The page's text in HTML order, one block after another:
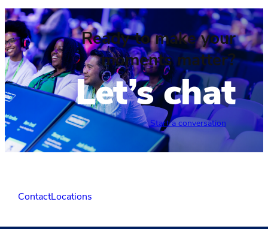
Ready to make your
moments matter?
Let’s chat
Start a conversation
ContactLocations